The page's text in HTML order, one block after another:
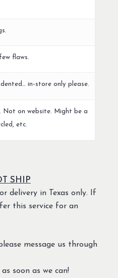
flaws.
in-store only please.
Not on website. Might be a
etc.
SHIP
delivery in Texas only. If
this service for an
message us through
soon as we can!